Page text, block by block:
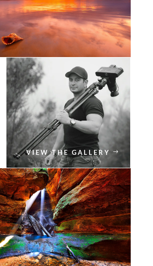
VIEW THE GALLERY